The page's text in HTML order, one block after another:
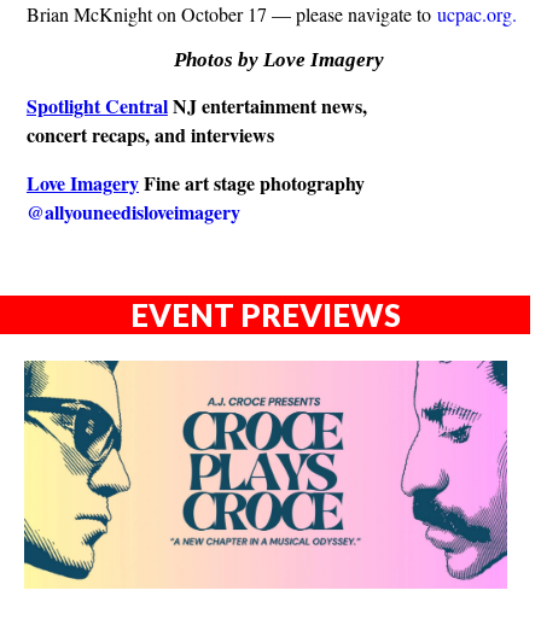
Brian McKnight on October 17 — please navigate to ucpac.org.
Photos by Love Imagery
Spotlight CentralNJ entertainment news,
concert recaps, and interviews
Love ImageryFine art stage photography
@allyouneedisloveimagery
EVENT PREVIEWS